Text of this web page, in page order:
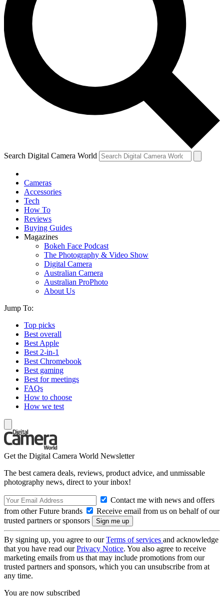
Search Digital Camera World
Cameras
Accessories
Tech
How To
Reviews
Buying Guides
Magazines
Bokeh Face Podcast
The Photography & Video Show
Digital Camera
Australian Camera
Australian ProPhoto
About Us
Jump To:
Top picks
Best overall
Best Apple
Best 2-in-1
Best Chromebook
Best gaming
Best for meetings
FAQs
How to choose
How we test
Get the Digital Camera World Newsletter
The best camera deals, reviews, product advice, and unmissable
photography news, direct to your inbox!
Contact me with news and offers
from other Future brands
Receive email from us on behalf of our
trusted partners or sponsors
By signing up, you agree to ourTerms of services and acknowledge
that you have read ourPrivacy Notice. You also agree to receive
marketing emails from us that may include promotions from our
trusted partners and sponsors, which you can unsubscribe from at
any time.
You are now subscribed